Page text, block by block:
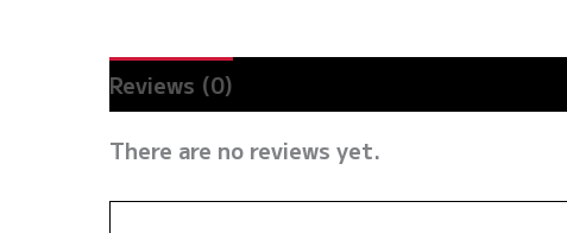
Reviews (0)
There are no reviews yet.